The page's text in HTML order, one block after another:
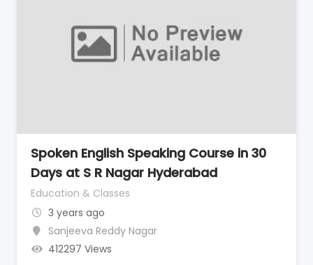
Spoken English Speaking Course in 30
Days at S R Nagar Hyderabad
Education & Classes
3 years ago
Sanjeeva Reddy Nagar
412297 Views